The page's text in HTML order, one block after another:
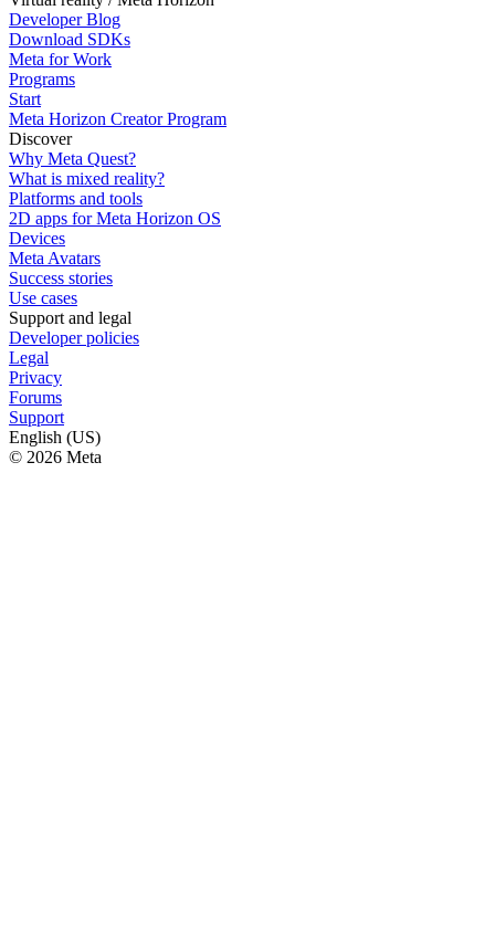
Developer Blog
Download SDKs
Meta for Work
Programs
Start
Meta Horizon Creator Program
Discover
Why Meta Quest?
What is mixed reality?
Platforms and tools
2D apps for Meta Horizon OS
Devices
Meta Avatars
Success stories
Use cases
Support and legal
Developer policies
Legal
Privacy
Forums
Support
English (US)
© 2026 Meta